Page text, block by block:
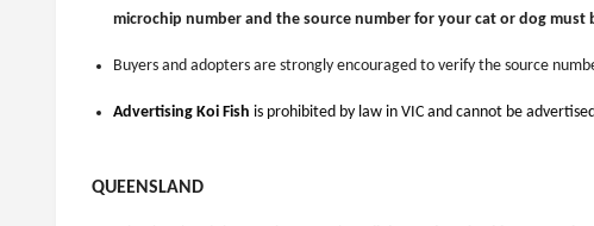
microchip number and the source number for your cat or dog
Buyers and adopters are strongly encouraged to verify the source
Advertising Koi Fish is prohibited by law in VIC and cannot be
QUEENSLAND